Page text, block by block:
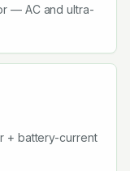
— AC and ultra-
+ battery-current